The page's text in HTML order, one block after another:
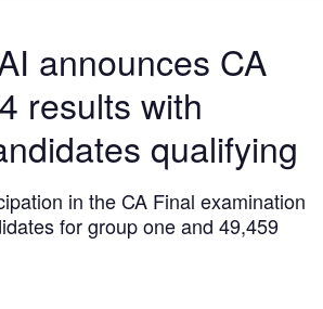
announces CA
results with
qualifying
in the CA Final examination
for group one and 49,459